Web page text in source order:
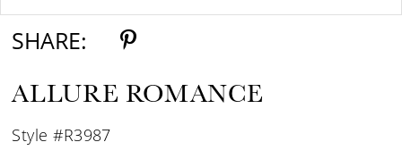
SHARE:
ALLURE ROMANCE
Style #R3987